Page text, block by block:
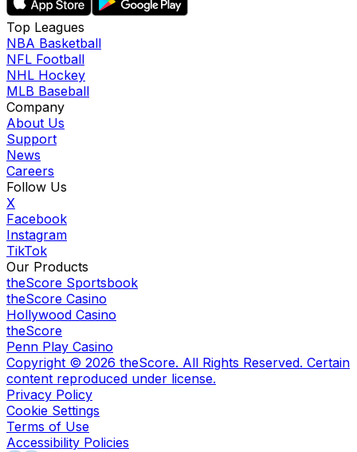
Top Leagues
NBA Basketball
NFL Football
NHL Hockey
MLB Baseball
Company
About Us
Support
News
Careers
Follow Us
X
Facebook
Instagram
TikTok
Our Products
theScore Sportsbook
theScore Casino
Hollywood Casino
theScore
Penn Play Casino
Copyright © 2026 theScore. All Rights Reserved. Certain
content reproduced under license.
Privacy Policy
Cookie Settings
Terms of Use
Accessibility Policies